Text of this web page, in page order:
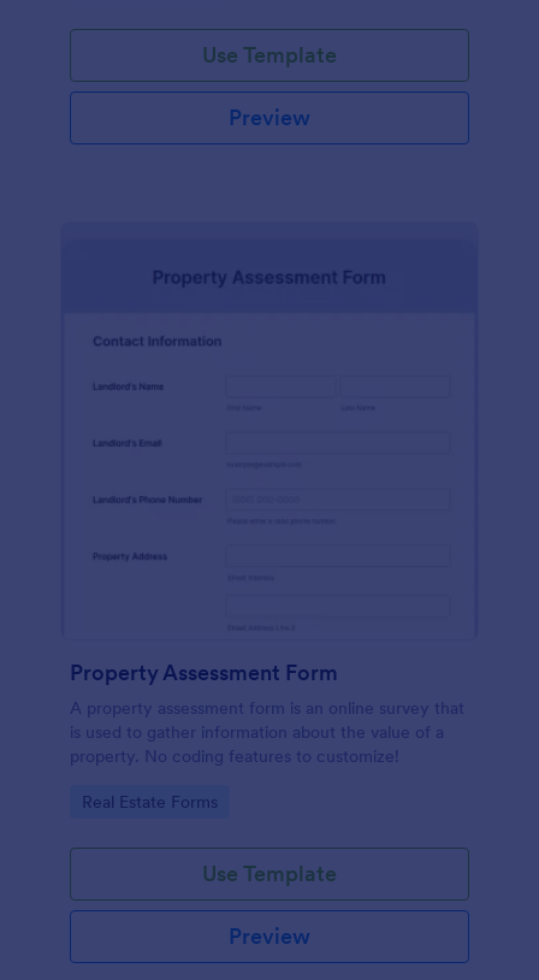
Use Template
Preview
Property Assessment Form
A property assessment form is an online survey that
is used to gather information about the value of a
property. No coding features to customize!
Go to Category:
Real Estate Forms
Use Template
Preview